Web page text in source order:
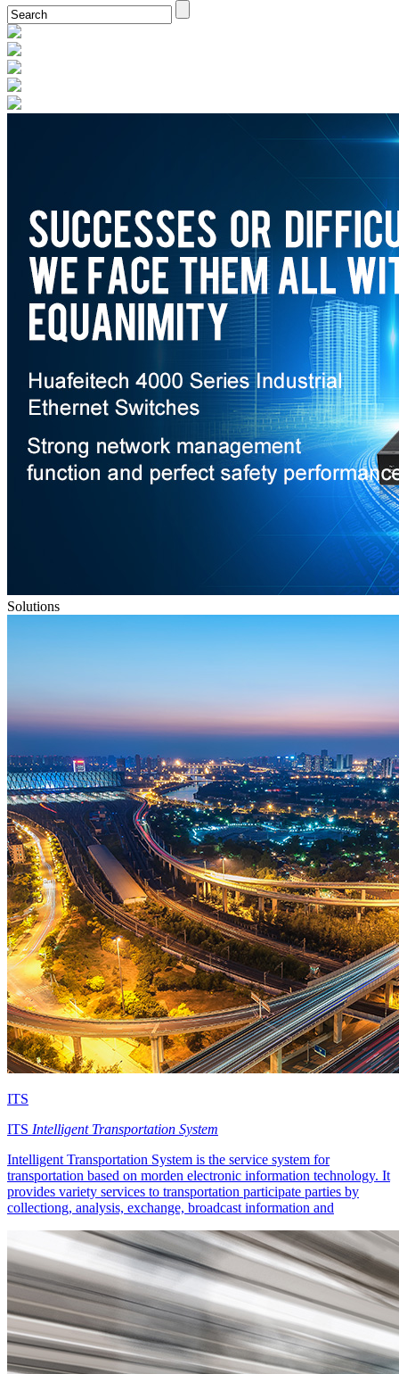
Solutions
ITS
ITS Intelligent Transportation System
Intelligent Transportation System is the service system for
transportation based on morden electronic information technology. It
provides variety services to transportation participate parties by
collectiong, analysis, exchange, broadcast information and